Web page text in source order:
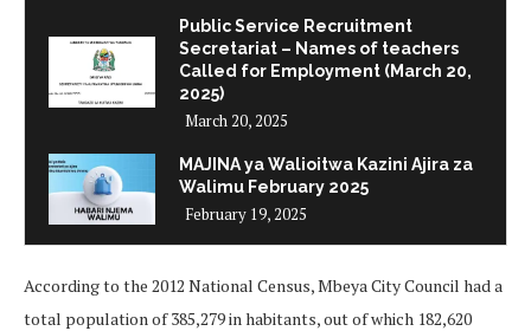
Public Service Recruitment
Secretariat – Names of teachers
Called for Employment (March 20,
2025)
March 20, 2025
MAJINA ya Walioitwa Kazini Ajira za
Walimu February 2025
February 19, 2025
According to the 2012 National Census, Mbeya City Council had a
total population of 385,279 in habitants, out of which 182,620